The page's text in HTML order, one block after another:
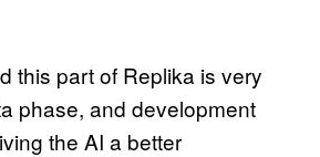
this part of Replika is very
phase, and development
the AI a better